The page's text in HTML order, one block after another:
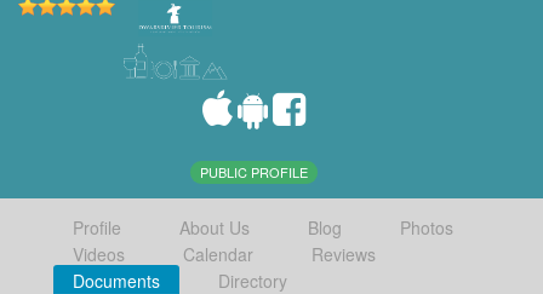
PUBLIC PROFILE
Profile About Us Blog
Photos
Videos
Calendar
Reviews
Documents
Directory